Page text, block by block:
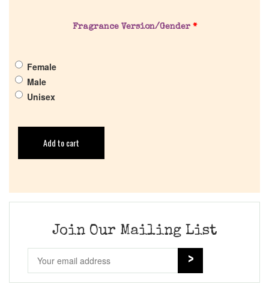
Fragrance Version/Gender *
Female
Male
Unisex
Add to cart
Join Our Mailing List